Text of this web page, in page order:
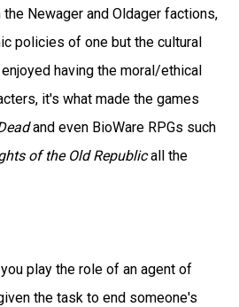
Newager and Oldager factions,
policies of one but the cultural
having the moral/ethical
it's what made the games
and even BioWare RPGs such
of the Old Republicall the
play the role of an agent of
the task to end someone's